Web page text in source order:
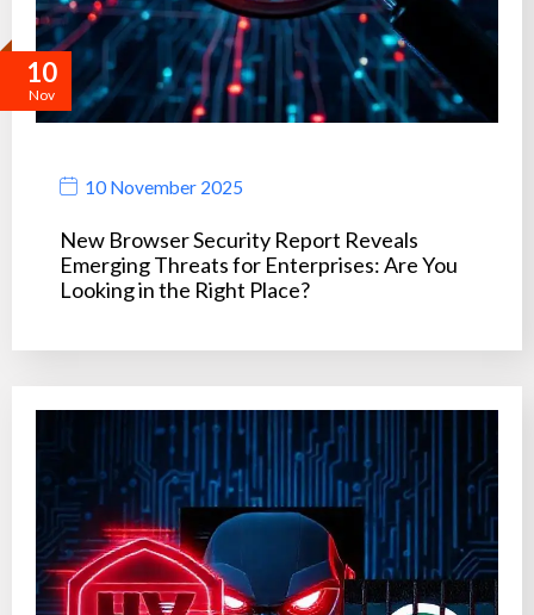
10
Nov
10 November 2025
New Browser Security Report Reveals
Emerging Threats for Enterprises: Are You
Looking in the Right Place?